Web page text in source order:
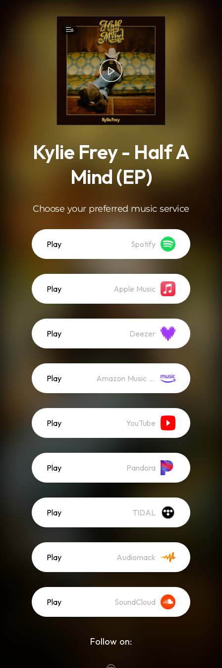
6
Kylie Frey - Half A
Mind (EP)
Choose your preferred music service
Play Spotify
Play Apple Music
Play Deezer
Play Amazon Music (Streaming)
Play YouTube
Play Pandora
Play TIDAL
Play Audiomack
Play SoundCloud
Follow on: